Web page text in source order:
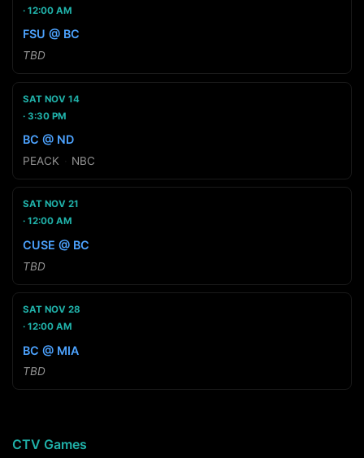
12:00 AM
FSU @ BC
TBD
SAT NOV 14
3:30 PM
BC @ ND
PEACK NBC
SAT NOV 21
12:00 AM
CUSE @ BC
TBD
SAT NOV 28
12:00 AM
BC @ MIA
TBD
CTV Games